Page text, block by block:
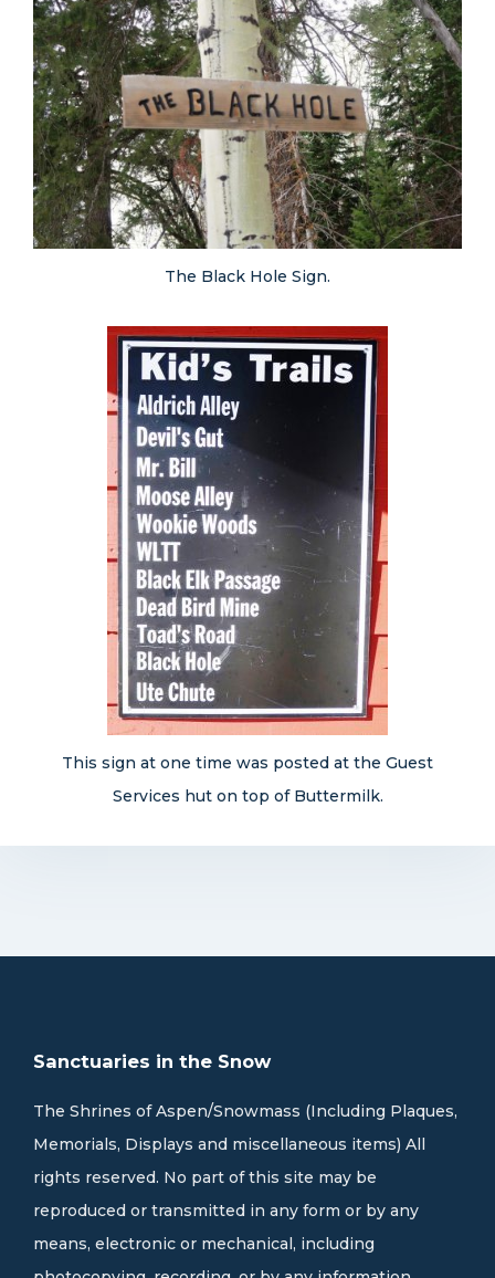
The Black Hole Sign.
This sign at one time was posted at the Guest
Services hut on top of Buttermilk.
Sanctuaries in the Snow
The Shrines of Aspen/Snowmass (Including Plaques,
Memorials, Displays and miscellaneous items) All
rights reserved. No part of this site may be
reproduced or transmitted in any form or by any
means, electronic or mechanical, including